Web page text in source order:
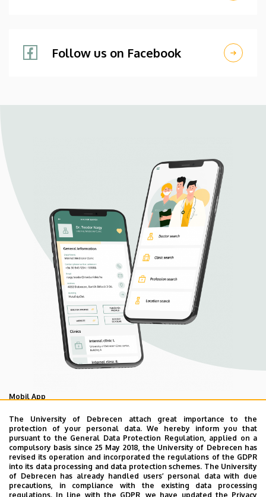
The University of Debrecen attach great importance to the
protection of your personal data. We hereby inform you that
pursuant to the General Data Protection Regulation, applied on a
compulsory basis since 25 May 2018, the University of Debrecen has
revised its operation and incorporated the regulations of the GDPR
into its data processing and data protection schemes. The University
of Debrecen has already handled users’ personal data with due
precautions, in compliance with the existing data processing
regulations. In line with the GDPR, we have updated the Privacy
Follow us on Facebook
Mobil App
UD Mediversity app
As your health is our main priority, the University of
Debrecen has developed an innovative mobile application
called UD Mediversity aiming to help patients and their
relatives find their way more easily among the services